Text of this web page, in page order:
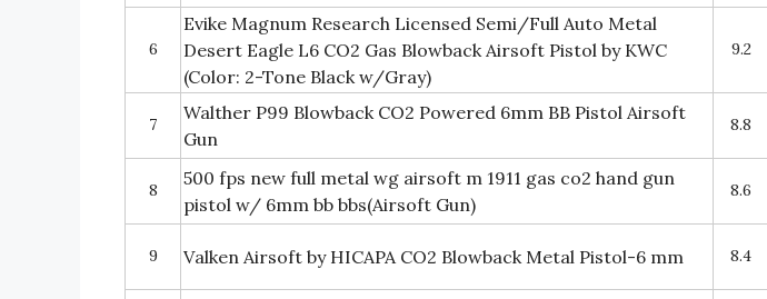
6
Evike Magnum Research Licensed Semi/Full Auto Metal
Desert Eagle L6 CO2 Gas Blowback Airsoft Pistol by KWC
(Color: 2-Tone Black w/Gray)
9.2
7
Walther P99 Blowback CO2 Powered 6mm BB Pistol Airsoft
Gun
8.8
8
500 fps new full metal wg airsoft m 1911 gas co2 hand gun
pistol w/ 6mm bb bbs(Airsoft Gun)
8.6
9 Valken Airsoft by HICAPA CO2 Blowback Metal Pistol-6 mm 8.4